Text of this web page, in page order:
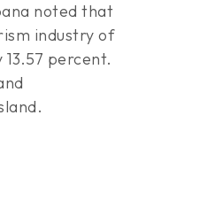
noted that
industry of
percent.